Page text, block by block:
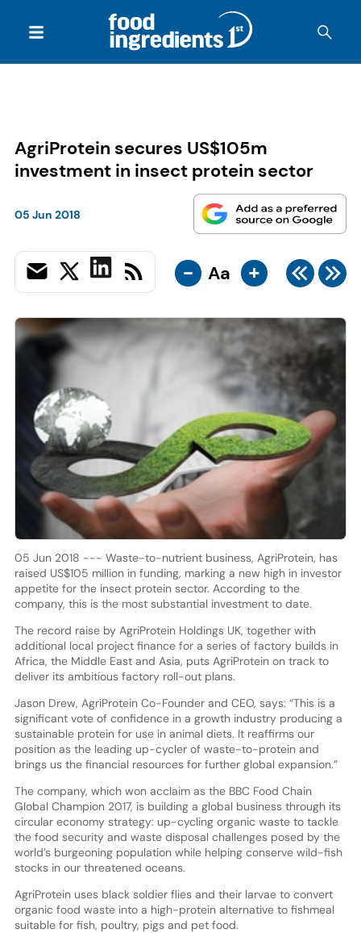
AgriProtein secures US$105m
investment in insect protein sector
05 Jun 2018
- Aa +
05 Jun 2018 --- Waste-to-nutrient business, AgriProtein, has
raised US$105 million in funding, marking a new high in investor
appetite for the insect protein sector. According to the
company, this is the most substantial investment to date.
The record raise by AgriProtein Holdings UK, together with
additional local project finance for a series of factory builds in
Africa, the Middle East and Asia, puts AgriProtein on track to
deliver its ambitious factory roll-out plans.
Jason Drew, AgriProtein Co-Founder and CEO, says: “This is a
significant vote of confidence in a growth industry producing a
sustainable protein for use in animal diets. It reaffirms our
position as the leading up-cycler of waste-to-protein and
brings us the financial resources for further global expansion.”
The company, which won acclaim as the BBC Food Chain
Global Champion 2017, is building a global business through its
circular economy strategy: up-cycling organic waste to tackle
the food security and waste disposal challenges posed by the
world’s burgeoning population while helping conserve wild-fish
stocks in our threatened oceans.
AgriProtein uses black soldier flies and their larvae to convert
organic food waste into a high-protein alternative to fishmeal
suitable for fish, poultry, pigs and pet food.